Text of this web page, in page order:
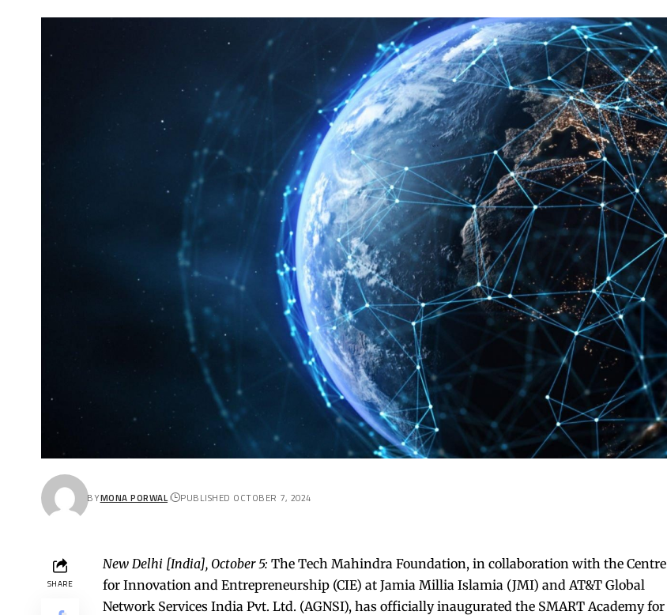
BYMONA PORWAL PUBLISHED OCTOBER 7, 2024
SHARE
New Delhi [India], October 5: The Tech Mahindra Foundation, in collaboration with the Centre
for Innovation and Entrepreneurship (CIE) at Jamia Millia Islamia (JMI) and AT&T Global
Network Services India Pvt. Ltd. (AGNSI), has officially inaugurated the SMART Academy for